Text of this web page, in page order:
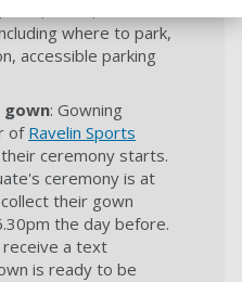
where to park,
accessible parking
gown: Gowning
of Ravelin Sports
ceremony starts.
ceremony is at
their gown
the day before.
receive a text
is ready to be